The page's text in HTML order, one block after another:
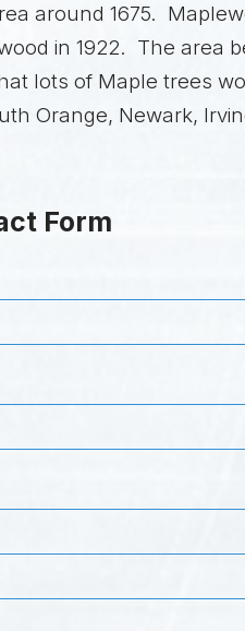
around 1675.
in 1922. The area
lots of Maple trees
Orange, Newark,
Form